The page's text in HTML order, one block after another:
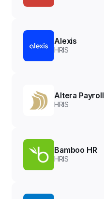
Alexis
HRIS
Altera Payroll
HRIS
Bamboo HR
HRIS